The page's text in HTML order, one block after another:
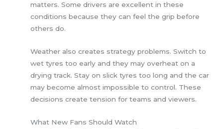
matters. Some drivers are excellent in these
conditions because they can feel the grip before
others do.
Weather also creates strategy problems. Switch to
wet tyres too early and they may overheat on a
drying track. Stay on slick tyres too long and the car
may become almost impossible to control. These
decisions create tension for teams and viewers.
What New Fans Should Watch